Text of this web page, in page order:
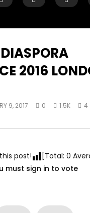
2016
9, 2017 0 1.5K 4
post! [Total: 0
must sign in to vote